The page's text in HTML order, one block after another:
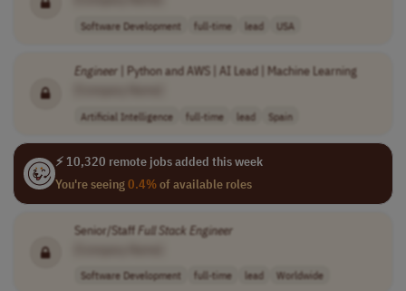
Software Development full-time lead USA
Engineer | Python and AWS | AI Lead | Machine Learning
Artificial Intelligence full-time lead Spain
⚡ 10,320 remote jobs added this week
You're seeing0.4%of available roles
Senior/StaffFull Stack Engineer
Software Development full-time lead Worldwide